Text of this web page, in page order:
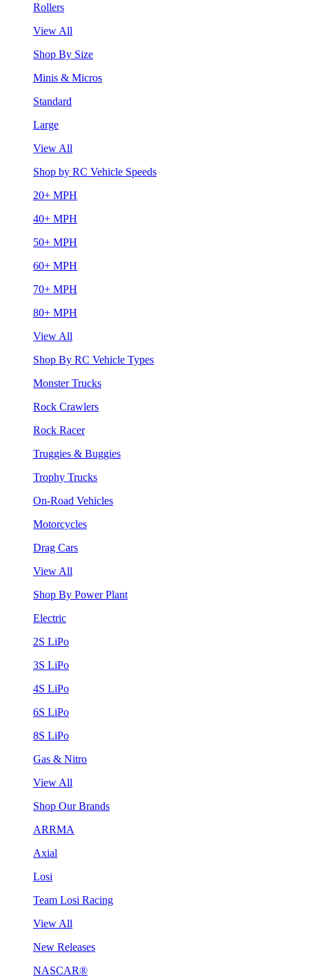
Rollers
View All
Shop By Size
Minis & Micros
Standard
Large
View All
Shop by RC Vehicle Speeds
20+ MPH
40+ MPH
50+ MPH
60+ MPH
70+ MPH
80+ MPH
View All
Shop By RC Vehicle Types
Monster Trucks
Rock Crawlers
Rock Racer
Truggies & Buggies
Trophy Trucks
On-Road Vehicles
Motorcycles
Drag Cars
View All
Shop By Power Plant
Electric
2S LiPo
3S LiPo
4S LiPo
6S LiPo
8S LiPo
Gas & Nitro
View All
Shop Our Brands
ARRMA
Axial
Losi
Team Losi Racing
View All
New Releases
NASCAR®